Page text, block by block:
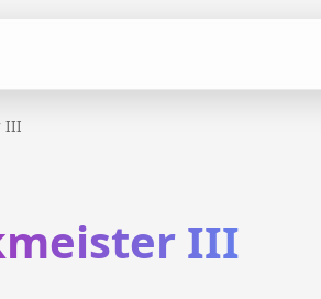
III
III